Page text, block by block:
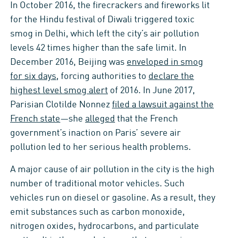
In October 2016, the firecrackers and fireworks lit
for the Hindu festival of Diwali triggered toxic
smog in Delhi, which left the city’s air pollution
levels 42 times higher than the safe limit. In
December 2016, Beijing was enveloped in smog
for six days, forcing authorities to declare the
highest level smog alert of 2016. In June 2017,
Parisian Clotilde Nonnez filed a lawsuit against the
French state—she alleged that the French
government’s inaction on Paris’ severe air
pollution led to her serious health problems.
A major cause of air pollution in the city is the high
number of traditional motor vehicles. Such
vehicles run on diesel or gasoline. As a result, they
emit substances such as carbon monoxide,
nitrogen oxides, hydrocarbons, and particulate